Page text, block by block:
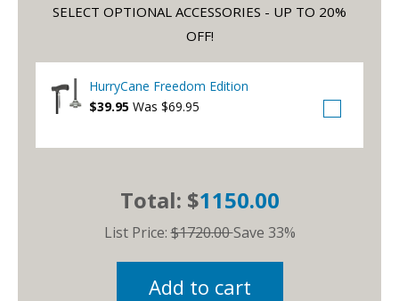
SELECT OPTIONAL ACCESSORIES - UP TO 20%
OFF!
HurryCane Freedom Edition
$39.95 Was $69.95
Total: $1150.00
List Price:$1720.00Save 33%
Add to cart